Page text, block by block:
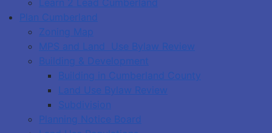
Plan Cumberland
Zoning Map
MPS and Land Use Bylaw Review
Building & Development
Building in Cumberland County
Land Use Bylaw Review
Subdivision
Planning Notice Board